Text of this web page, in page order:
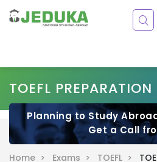
TOEFL PREPARATION
Planning to Study
Get a Call
Home > Exams > TOEFL >